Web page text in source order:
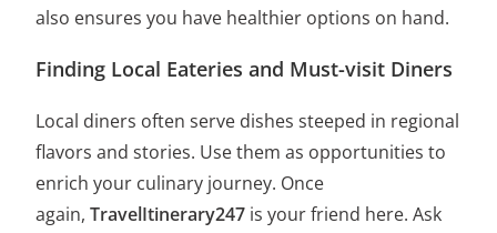
also ensures you have healthier options on hand.
Finding Local Eateries and Must-visit Diners
Local diners often serve dishes steeped in regional
flavors and stories. Use them as opportunities to
enrich your culinary journey. Once
again,TravelItinerary247 is your friend here. Ask